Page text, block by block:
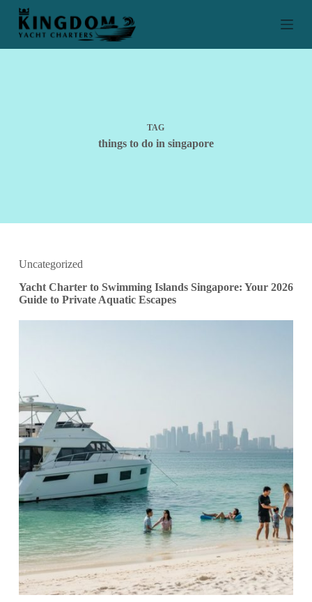
S
p
TAG
things to do in singapore
Uncategorized
Yacht Charter to Swimming Islands Singapore: Your 2026
Guide to Private Aquatic Escapes